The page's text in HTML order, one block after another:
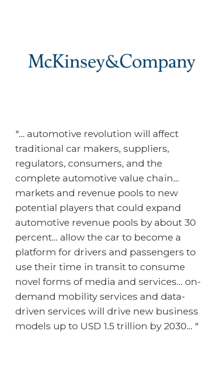
"... automotive revolution will affect
traditional car makers, suppliers,
regulators, consumers, and the
complete automotive value chain...
markets and revenue pools to new
potential players that could expand
automotive revenue pools by about 30
percent... allow the car to become a
platform for drivers and passengers to
use their time in transit to consume
novel forms of media and services... on-
demand mobility services and data-
driven services will drive new business
models up to USD 1.5 trillion by 2030... "